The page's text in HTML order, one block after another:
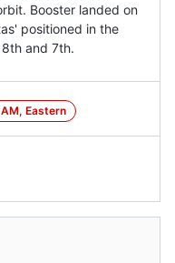
Booster landed on
positioned in the
and 7th.
Eastern